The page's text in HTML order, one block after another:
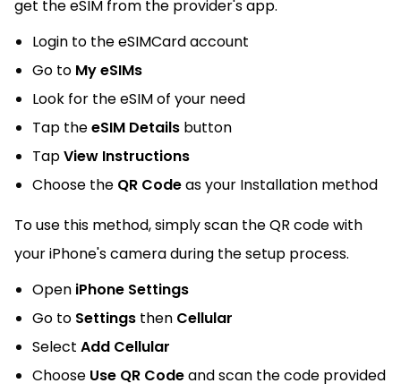
get the eSIM from the provider's app.
Login to the eSIMCard account
Go to My eSIMs
Look for the eSIM of your need
Tap theeSIM Details button
TapView Instructions
Choose the QR Codeas your Installation method
To use this method, simply scan the QR code with
your iPhone's camera during the setup process.
Open iPhone Settings
Go to Settings then Cellular
Select Add Cellular
Choose Use QR Codeand scan the code provided